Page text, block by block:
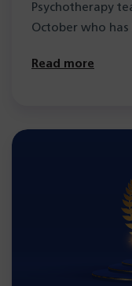
Psychotherapy
October who has
Read more